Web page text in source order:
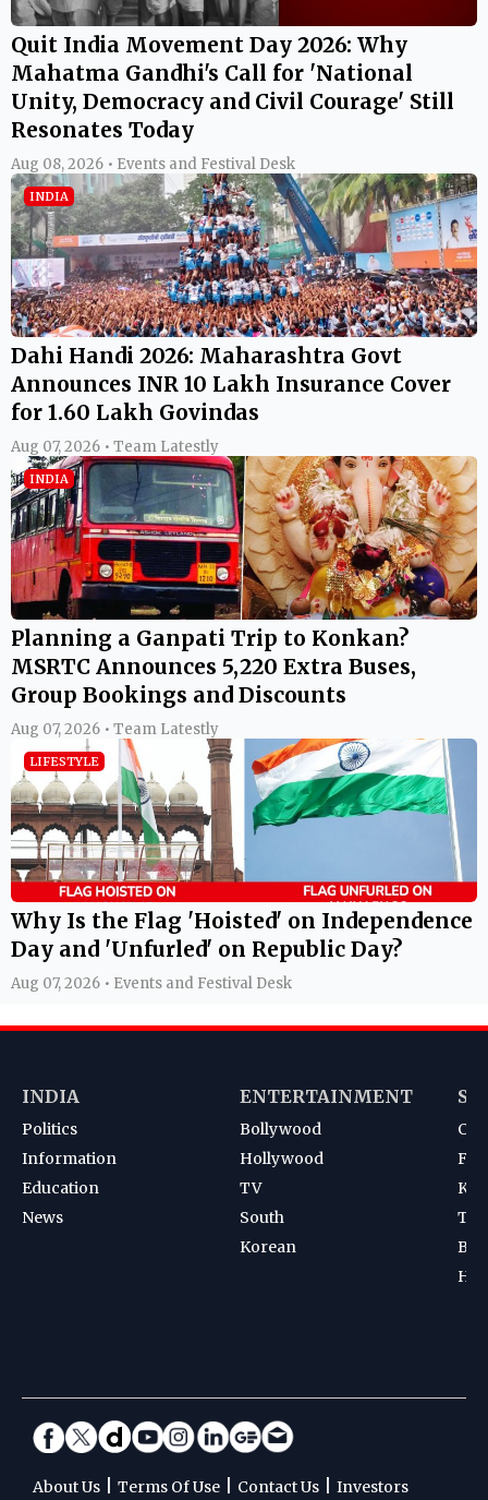
Quit India Movement Day 2026: Why
Mahatma Gandhi's Call for 'National
Unity, Democracy and Civil Courage' Still
Resonates Today
Aug 08, 2026 • Events and Festival Desk
INDIA
Dahi Handi 2026: Maharashtra Govt
Announces INR 10 Lakh Insurance Cover
for 1.60 Lakh Govindas
Aug 07, 2026 • Team Latestly
INDIA
Planning a Ganpati Trip to Konkan?
MSRTC Announces 5,220 Extra Buses,
Group Bookings and Discounts
Aug 07, 2026 • Team Latestly
LIFESTYLE
Why Is the Flag 'Hoisted' on Independence
Day and 'Unfurled' on Republic Day?
Aug 07, 2026 • Events and Festival Desk
INDIA
Politics
Information
Education
News
ENTERTAINMENT
Bollywood
Hollywood
TV
South
Korean
About Us Terms Of Use Contact Us Investors